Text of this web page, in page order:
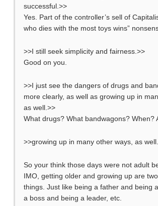
successful.>>
Yes. Part of the controller’s sell of
who dies with the most toys wins”
>>I still seek simplicity and fairness.>>
Good on you.
>>I just see the dangers of drugs and
more clearly, as well as growing up in
as well.>>
What drugs? What bandwagons? When?
>>growing up in many other ways, as
So your think those days were not adult
IMO, getting older and growing up are
things. Just like being a father and being
a boss and being a leader, etc.